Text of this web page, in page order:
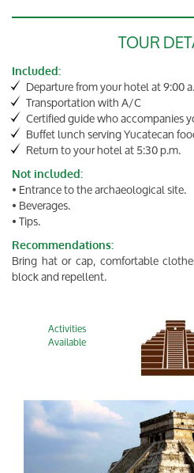
TOUR
Included:
Departure from your hotel at 9:00
Transportation with A/C
Certified guide who accompanies
Buffet lunch serving Yucatecan
Return to your hotel at 5:30 p.m.
Not included:
• Entrance to the archaeological site.
• Beverages.
• Tips.
Recommendations:
Bring hat or cap, comfortable
block and repellent.
Activities
Available